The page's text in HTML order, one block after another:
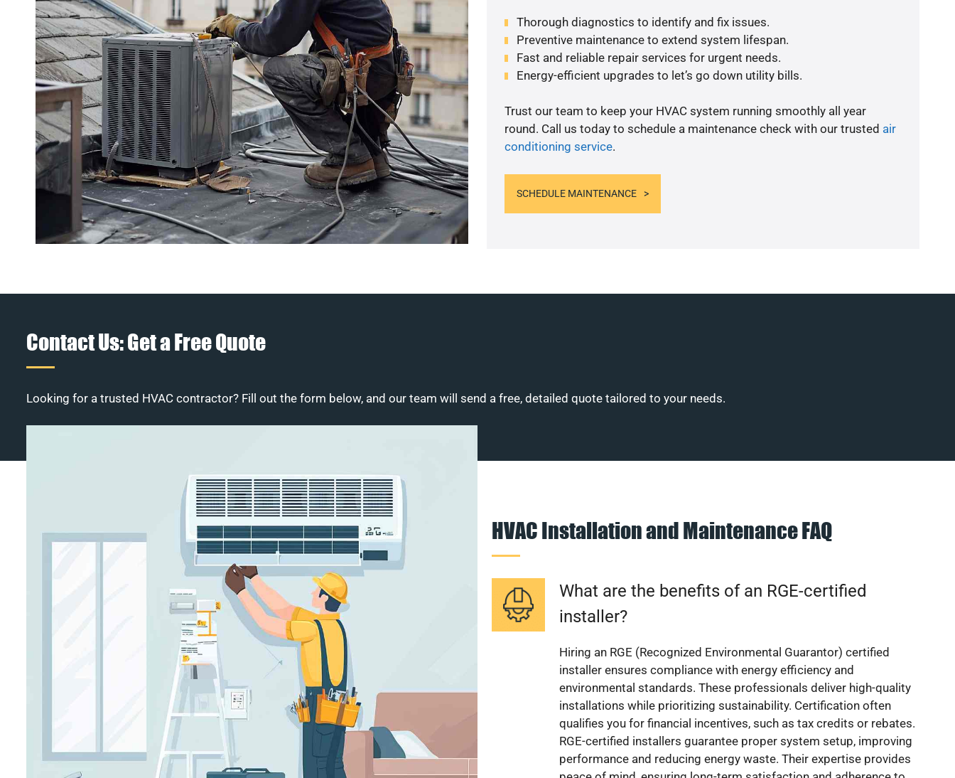
Thorough diagnostics to identify and fix issues.
Preventive maintenance to extend system lifespan.
Fast and reliable repair services for urgent needs.
Energy-efficient upgrades to let’s go down utility bills.
Trust our team to keep your HVAC system running smoothly all year
round. Call us today to schedule a maintenance check with our trusted air
conditioning service.
SCHEDULE MAINTENANCE
Contact Us: Get a Free Quote
Looking for a trusted HVAC contractor? Fill out the form below, and our team will send a free, detailed quote tailored to your needs.
HVAC Installation and Maintenance FAQ
What are the benefits of an RGE-certified
installer?
Hiring an RGE (Recognized Environmental Guarantor) certified
installer ensures compliance with energy efficiency and
environmental standards. These professionals deliver high-quality
installations while prioritizing sustainability. Certification often
qualifies you for financial incentives, such as tax credits or rebates.
RGE-certified installers guarantee proper system setup, improving
performance and reducing energy waste. Their expertise provides